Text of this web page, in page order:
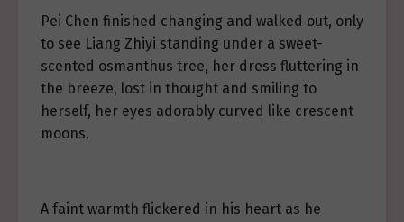
Pei Chen finished changing and walked out, only
to see Liang Zhiyi standing under a sweet-
scented osmanthus tree, her dress fluttering in
the breeze, lost in thought and smiling to
herself, her eyes adorably curved like crescent
moons.
A faint warmth flickered in his heart as he